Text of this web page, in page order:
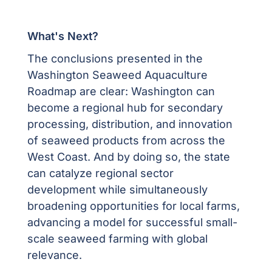
What's Next?
The conclusions presented in the
Washington Seaweed Aquaculture
Roadmap are clear: Washington can
become a regional hub for secondary
processing, distribution, and innovation
of seaweed products from across the
West Coast. And by doing so, the state
can catalyze regional sector
development while simultaneously
broadening opportunities for local farms,
advancing a model for successful small-
scale seaweed farming with global
relevance.